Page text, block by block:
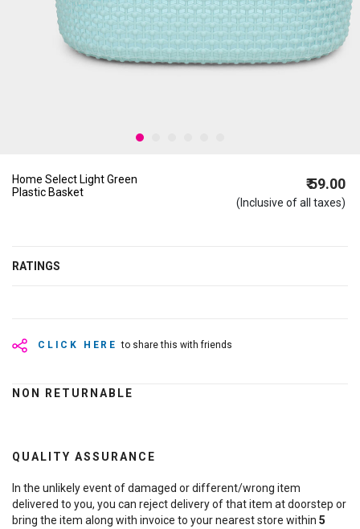
Home Select Light Green
Plastic Basket
₹ 59.00
(Inclusive of all taxes)
RATINGS
CLICK HERE to share this with friends
NON RETURNABLE
QUALITY ASSURANCE
In the unlikely event of damaged or different/wrong item
delivered to you, you can reject delivery of that item at doorstep or
bring the item along with invoice to your nearest store within 5